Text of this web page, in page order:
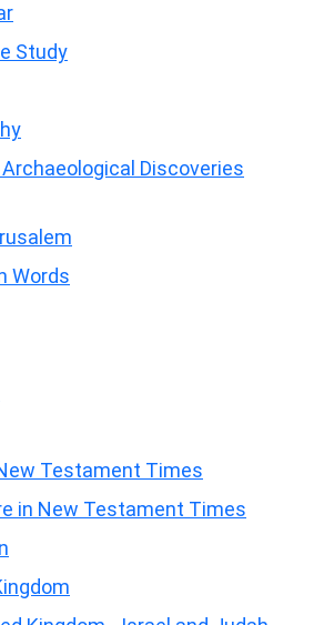
Study
Discoveries
Words
Testament Times
in New Testament Times